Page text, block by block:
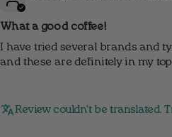
What a good coffee!
I have tried several brands and
and these are definitely in my
Review couldn't be translated.